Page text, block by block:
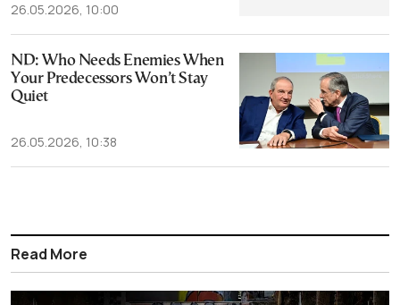
26.05.2026, 10:00
ND: Who Needs Enemies When
Your Predecessors Won’t Stay
Quiet
26.05.2026, 10:38
Read More